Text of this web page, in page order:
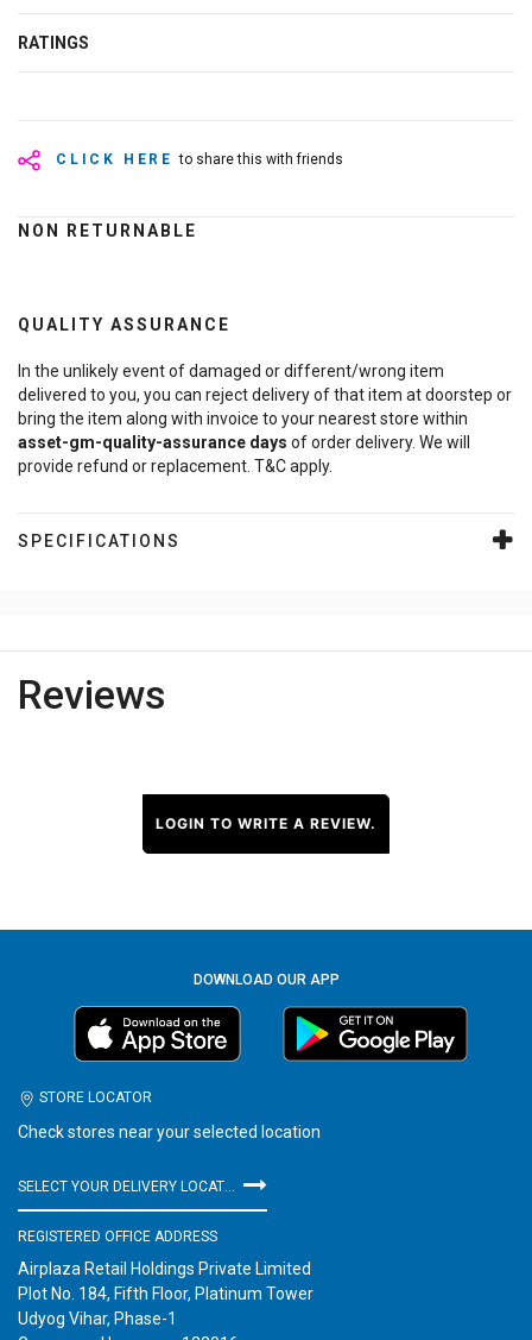
RATINGS
CLICK HERE to share this with friends
NON RETURNABLE
QUALITY ASSURANCE
In the unlikely event of damaged or different/wrong item
delivered to you, you can reject delivery of that item at doorstep or
bring the item along with invoice to your nearest store within
asset-gm-quality-assurance days of order delivery. We will
provide refund or replacement. T&C apply.
SPECIFICATIONS
Reviews
LOGIN TO WRITE A REVIEW.
DOWNLOAD OUR APP
STORE LOCATOR
Check stores near your selected location
REGISTERED OFFICE ADDRESS
Airplaza Retail Holdings Private Limited
Plot No. 184, Fifth Floor, Platinum Tower
Udyog Vihar, Phase-1